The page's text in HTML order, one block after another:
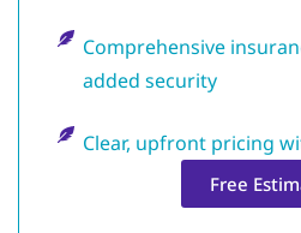
Comprehensive
added security
Clear, upfront pricing
Free